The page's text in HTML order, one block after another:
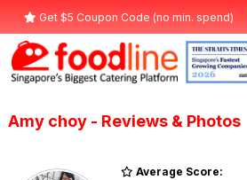
Get $5 Coupon Code (no min. spend)
Amy choy - Reviews & Photos
Average Score: